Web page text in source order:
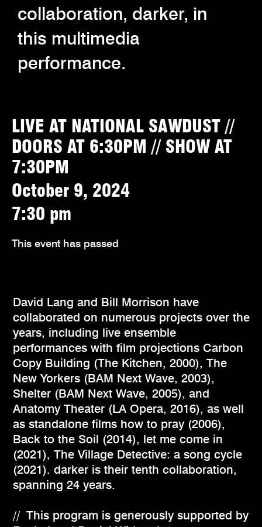
collaboration, darker, in
this multimedia
performance.
LIVE AT NATIONAL SAWDUST //
DOORS AT 6:30PM // SHOW AT
7:30PM
October 9, 2024
7:30 pm
This event has passed
David Lang and Bill Morrison have
collaborated on numerous projects over the
years, including live ensemble
performances with film projections Carbon
Copy Building (The Kitchen, 2000), The
New Yorkers (BAM Next Wave, 2003),
Shelter (BAM Next Wave, 2005), and
Anatomy Theater (LA Opera, 2016), as well
as standalone films how to pray (2006),
Back to the Soil (2014), let me come in
(2021), The Village Detective: a song cycle
(2021). darker is their tenth collaboration,
spanning 24 years.
// This program is generously supported by